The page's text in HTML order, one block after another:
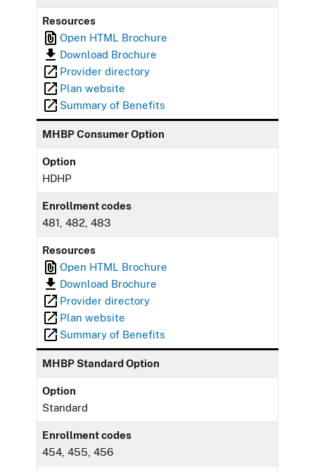
Resources
Open HTML Brochure
Download Brochure
Provider directory
Plan website
Summary of Benefits
MHBP Consumer Option
Option
HDHP
Enrollment codes
481, 482, 483
Resources
Open HTML Brochure
Download Brochure
Provider directory
Plan website
Summary of Benefits
MHBP Standard Option
Option
Standard
Enrollment codes
454, 455, 456